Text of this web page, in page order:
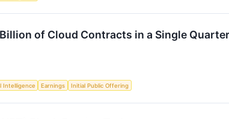
Billion of Cloud Contracts in a Single
Intelligence Earnings Initial Public Offering